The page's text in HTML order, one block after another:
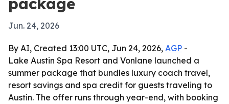
Jun. 24, 2026
By AI, Created 13:00 UTC, Jun 24, 2026, AGP -
Lake Austin Spa Resort and Vonlane launched a
summer package that bundles luxury coach travel,
resort savings and spa credit for guests traveling to
Austin. The offer runs through year-end, with booking